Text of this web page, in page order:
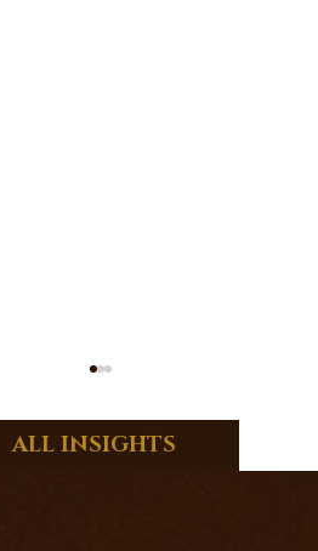
ALL INSIGHTS